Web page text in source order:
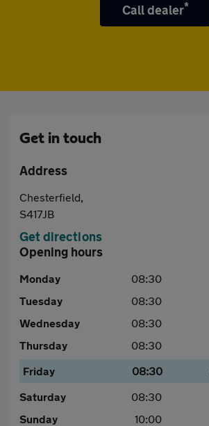
Call dealer*
Get in touch
Address
Chesterfield,
S417JB
Get directions
Opening hours
Monday 08:30
Tuesday
08:30
Wednesday
08:30
Thursday
08:30
Friday
08:30
Saturday
08:30
Sunday
10:00